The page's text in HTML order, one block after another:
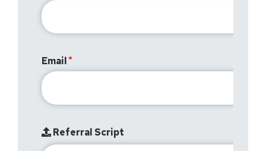
Email
Referral Script